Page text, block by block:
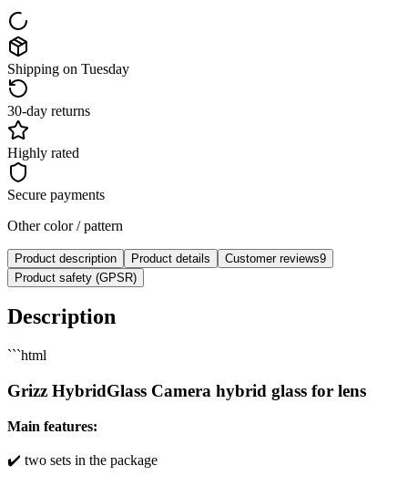
Shipping on Tuesday
30-day returns
Highly rated
Secure payments
Other color / pattern
Product description Product details Customer reviews9
Product safety (GPSR)
Description
```html
Grizz HybridGlass Camera hybrid glass for lens
Main features:
✔️ two sets in the package